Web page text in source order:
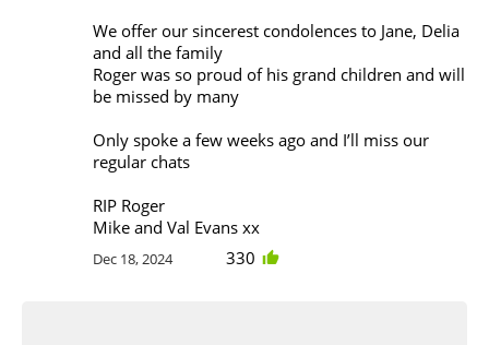
We offer our sincerest condolences to Jane, Delia
and all the family
Roger was so proud of his grand children and will
be missed by many
Only spoke a few weeks ago and I’ll miss our
regular chats
RIP Roger
Mike and Val Evans xx
Dec 18, 2024 330